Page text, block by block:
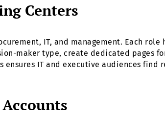
Centers
IT, and management. Each
maker type, create dedicated pages
IT and executive audiences find